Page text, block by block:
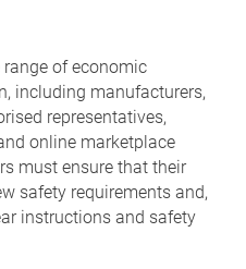
range of economic
including manufacturers,
representatives,
online marketplace
must ensure that their
safety requirements and,
instructions and safety